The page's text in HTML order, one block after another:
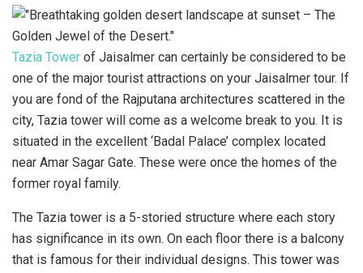
Tazia Tower of Jaisalmer can certainly be considered to be
one of the major tourist attractions on your Jaisalmer tour. If
you are fond of the Rajputana architectures scattered in the
city, Tazia tower will come as a welcome break to you. It is
situated in the excellent ‘Badal Palace’ complex located
near Amar Sagar Gate. These were once the homes of the
former royal family.
The Tazia tower is a 5-storied structure where each story
has significance in its own. On each floor there is a balcony
that is famous for their individual designs. This tower was